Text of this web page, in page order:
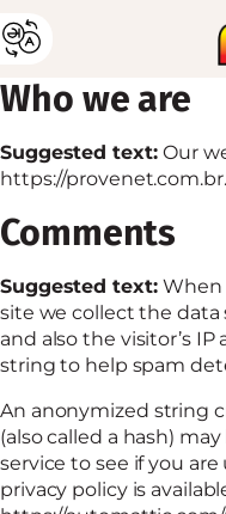
Who we are
Suggested text:Our
https://provenet.com.br.
Comments
Suggested text:When
site we collect the
and also the visitor’s
string to help spam
An anonymized string
(also called a hash)
service to see if you are
privacy policy is